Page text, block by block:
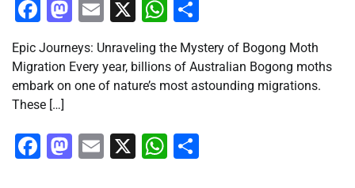
Facebook
Mastodon
Email
X WhatsApp
Epic Journeys: Unraveling the Mystery of Bogong Moth
Migration Every year, billions of Australian Bogong moths
embark on one of nature’s most astounding migrations.
These […]
Facebook
Mastodon
Email
X WhatsApp